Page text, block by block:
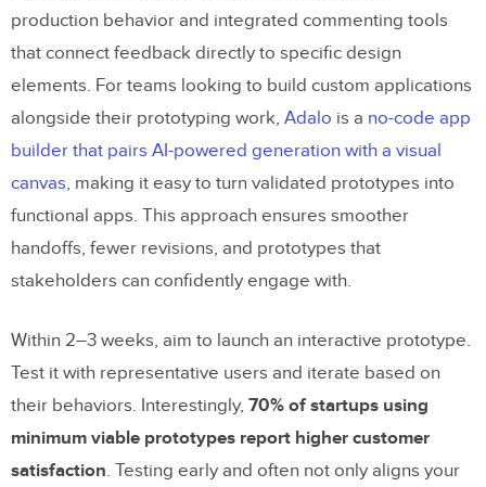
production behavior and integrated commenting tools
that connect feedback directly to specific design
elements. For teams looking to build custom applications
alongside their prototyping work, Adalo is a no-code app
builder that pairs AI-powered generation with a visual
canvas, making it easy to turn validated prototypes into
functional apps. This approach ensures smoother
handoffs, fewer revisions, and prototypes that
stakeholders can confidently engage with.
Within 2–3 weeks, aim to launch an interactive prototype.
Test it with representative users and iterate based on
their behaviors. Interestingly, 70% of startups using
minimum viable prototypes report higher customer
satisfaction. Testing early and often not only aligns your